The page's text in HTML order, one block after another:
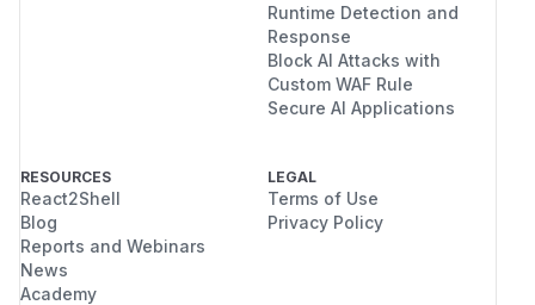
Runtime Detection and
Response
Block AI Attacks with
Custom WAF Rule
Secure AI Applications
RESOURCES
React2Shell
Blog
Reports and Webinars
News
Academy
LEGAL
Terms of Use
Privacy Policy